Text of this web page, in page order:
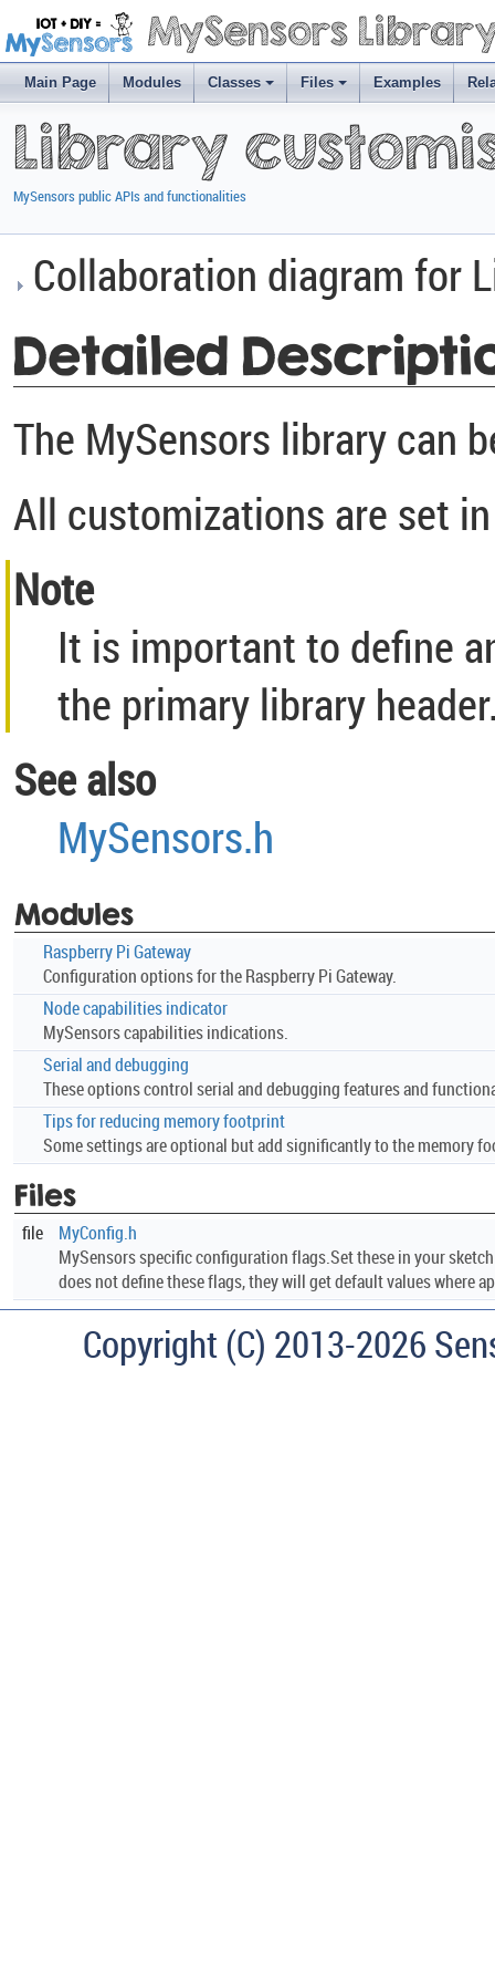
MySensors
Main Page Modules Classes Files Examples
Library
MySensors public APIs and functionalities
Collaboration diagram for
Detailed
The MySensors library can
All customizations are set
Note
It is important to define
the primary library
See also
MySensors.h
Modules
Raspberry Pi Gateway
Configuration options for the Raspberry Pi Gateway.
Node capabilities indicator
MySensors capabilities indications.
Serial and debugging
These options control serial and debugging features and
Tips for reducing memory footprint
Some settings are optional but add significantly to the memory
Files
file
MyConfig.h
MySensors specific configuration flags.Set these in your
does not define these flags, they will get default values where
Copyright (C) 2013-2026